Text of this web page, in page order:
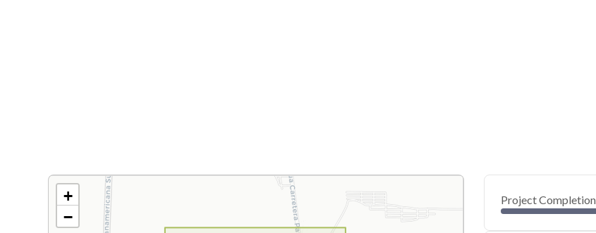
+
−
Project Completion
0
40